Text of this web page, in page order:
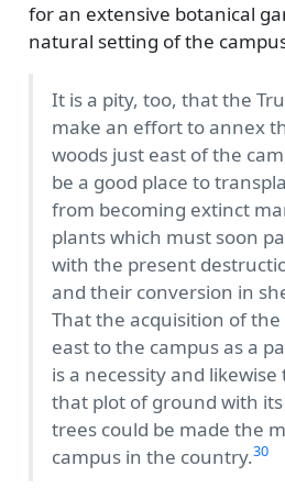
for an extensive botanical
natural setting of the
It is a pity, too, that the
make an effort to annex
woods just east of the
be a good place to
from becoming extinct
plants which must soon
with the present
and their conversion in
That the acquisition of
east to the campus as a
is a necessity and
that plot of ground with
trees could be made the
campus in the country.30